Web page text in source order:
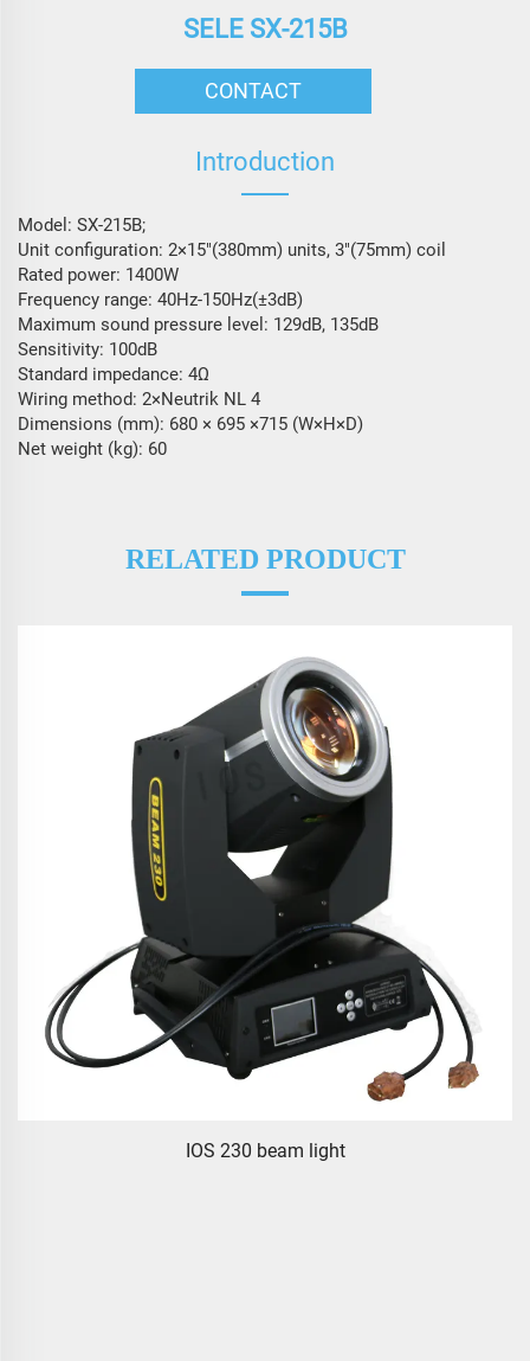
SELE SX-215B
CONTACT
Introduction
Model: SX-215B;
Unit configuration: 2×15″(380mm) units, 3″(75mm) coil
Rated power: 1400W
Frequency range: 40Hz-150Hz(±3dB)
Maximum sound pressure level: 129dB, 135dB
Sensitivity: 100dB
Standard impedance: 4Ω
Wiring method: 2×Neutrik NL 4
Dimensions (mm): 680 × 695 ×715 (W×H×D)
Net weight (kg): 60
RELATED PRODUCT
IOS 230 beam light